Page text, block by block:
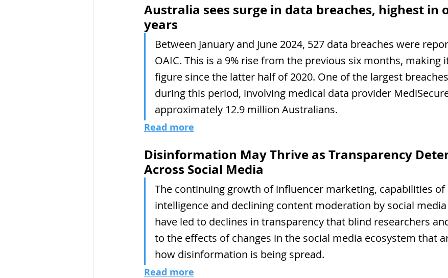
Australia sees surge in data breaches, highest in
years
Between January and June 2024, 527 data breaches were
OAIC. This is a 9% rise from the previous six months, making
figure since the latter half of 2020. One of the largest
during this period, involving medical data provider
approximately 12.9 million Australians.
Read more
Disinformation May Thrive as Transparency
Across Social Media
The continuing growth of influencer marketing, capabilities
intelligence and declining content moderation by social
have led to declines in transparency that blind researchers
to the effects of changes in the social media ecosystem that
how disinformation is being spread.
Read more